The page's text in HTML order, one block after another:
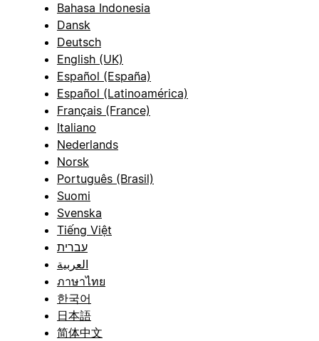
Bahasa Indonesia
Dansk
Deutsch
English (UK)
Español (España)
Español (Latinoamérica)
Français (France)
Italiano
Nederlands
Norsk
Português (Brasil)
Suomi
Svenska
Tiếng Việt
עברית
العربية
ภาษาไทย
한국어
日本語
简体中文